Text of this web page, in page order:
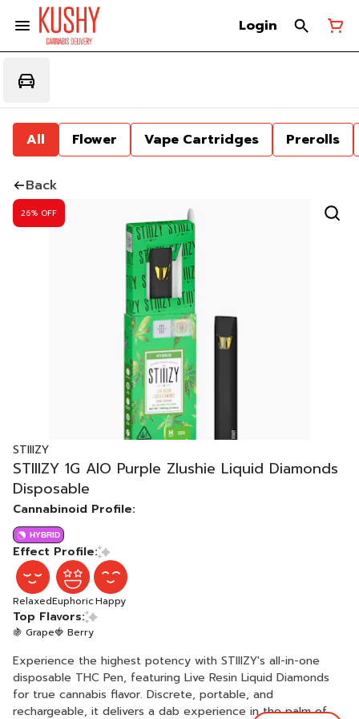
Login
All Flower Vape Cartridges Prerolls
Back
26% OFF
STIIIZY
STIIIZY 1G AIO Purple Zlushie Liquid Diamonds
Disposable
Cannabinoid Profile:
HYBRID
Effect Profile:
RelaxedEuphoricHappy
Top Flavors:
🍇 Grape🍓 Berry
Experience the highest potency with STIIIZY's all-in-one
disposable THC Pen, featuring Live Resin Liquid Diamonds
for true cannabis flavor. Discrete, portable, and
rechargeable, it delivers a dab experience in the palm of